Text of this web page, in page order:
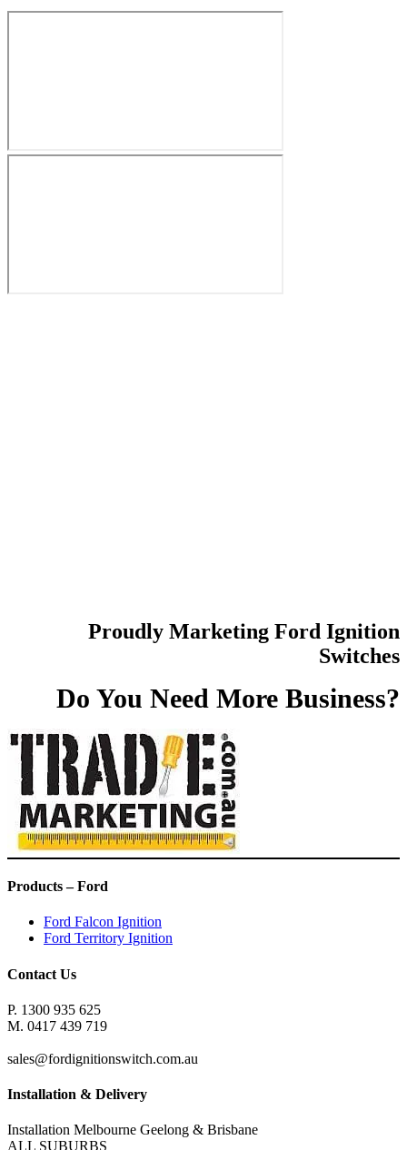
Proudly Marketing Ford Ignition
Switches
Do You Need More Business?
Products – Ford
Ford Falcon Ignition
Ford Territory Ignition
Contact Us
P. 1300 935 625
M. 0417 439 719
sales@fordignitionswitch.com.au
Installation & Delivery
Installation Melbourne Geelong & Brisbane
ALL SUBURBS